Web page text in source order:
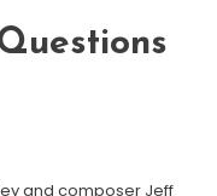
and composer Jeff